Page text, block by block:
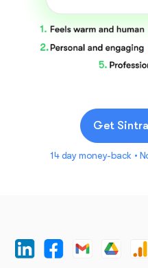
Get
14 day money-back •